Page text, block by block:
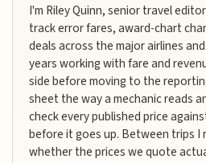
I'm Riley Quinn, senior travel
track error fares, award-chart
deals across the major airlines
years working with fare and
side before moving to the
sheet the way a mechanic reads
check every published price
before it goes up. Between trips
whether the prices we quote